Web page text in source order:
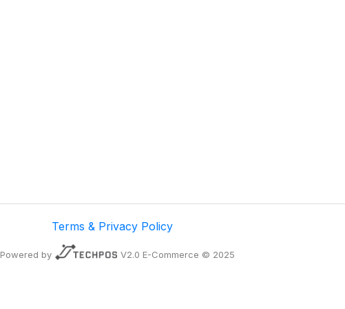
Terms & Privacy Policy
Powered by V2.0 E-Commerce © 2025